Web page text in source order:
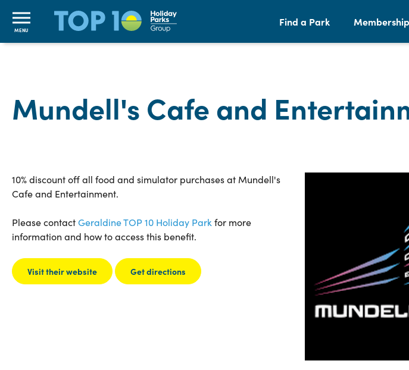
MENU
Find a Park Membership
Mundell's Cafe and
10% discount off all food and simulator purchases at Mundell's
Cafe and Entertainment.
Please contactGeraldine TOP 10 Holiday Park for more
information and how to access this benefit.
Visit their website Get directions